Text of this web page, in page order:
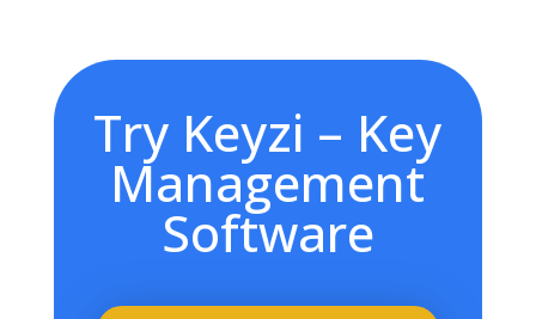
Try Keyzi – Key
Management
Software